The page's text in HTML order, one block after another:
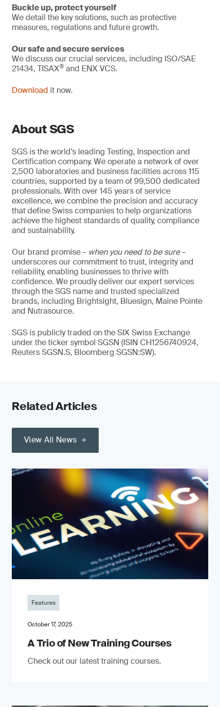
Buckle up, protect yourself
We detail the key solutions, such as protective
measures, regulations and future growth.
Our safe and secure services
We discuss our crucial services, including ISO/SAE
21434, TISAX® and ENX VCS.
Download it now.
About SGS
SGS is the world’s leading Testing, Inspection and
Certification company. We operate a network of over
2,500 laboratories and business facilities across 115
countries, supported by a team of 99,500 dedicated
professionals. With over 145 years of service
excellence, we combine the precision and accuracy
that define Swiss companies to help organizations
achieve the highest standards of quality, compliance
and sustainability.
Our brand promise – when you need to be sure–
underscores our commitment to trust, integrity and
reliability, enabling businesses to thrive with
confidence. We proudly deliver our expert services
through the SGS name and trusted specialized
brands, including Brightsight, Bluesign, Maine Pointe
and Nutrasource.
SGS is publicly traded on the SIX Swiss Exchange
under the ticker symbol SGSN (ISIN CH1256740924,
Reuters SGSN.S, Bloomberg SGSN:SW).
Related Articles
View All News
Features
October 17, 2025
A Trio of New Training Courses
Check out our latest training courses.